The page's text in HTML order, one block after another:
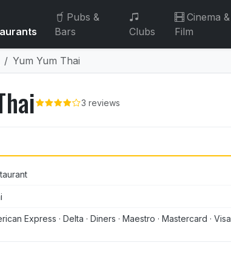
Pubs &
Bars
Clubs
Cinema &
Film
Yum Yum Thai
3 reviews
Thai
Express · Delta · Diners · Maestro · Mastercard · Visa